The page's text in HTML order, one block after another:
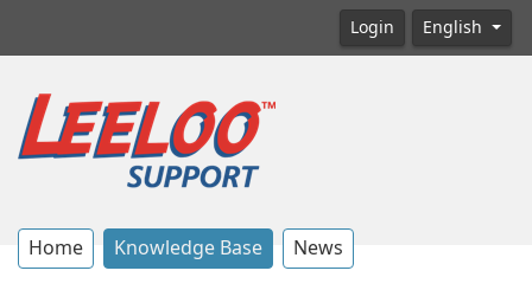
Login English
Home Knowledge Base News